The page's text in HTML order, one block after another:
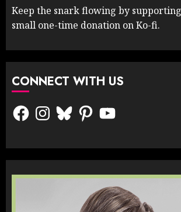
Keep the snark flowing by
small one-time donation on Ko-fi.
CONNECT WITH US
FacebookInstagram
BlueskyPinterestYouTube